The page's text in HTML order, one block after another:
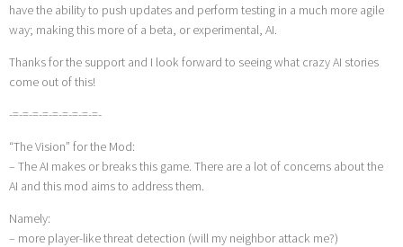
have the ability to push updates and perform testing in a much more agile
way; making this more of a beta, or experimental, AI.
Thanks for the support and I look forward to seeing what crazy AI stories
come out of this!
-=-=-=-=-=-=-=-=-=-
“The Vision” for the Mod:
– The AI makes or breaks this game. There are a lot of concerns about the
AI and this mod aims to address them.
Namely:
– more player-like threat detection (will my neighbor attack me?)